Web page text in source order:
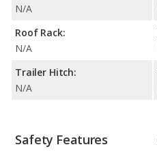
N/A
Roof Rack:
N/A
Trailer Hitch:
N/A
Safety Features